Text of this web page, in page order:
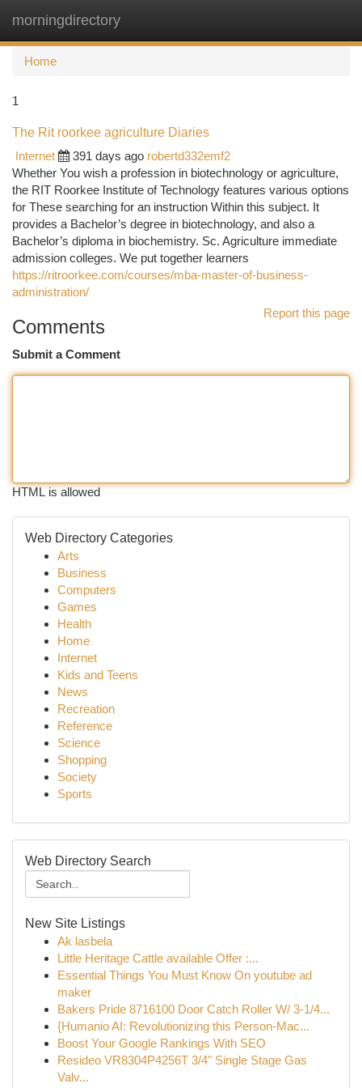
morningdirectory
Home
1
The Rit roorkee agriculture Diaries
Internet
391 days ago robertd332emf2
Whether You wish a profession in biotechnology or agriculture,
the RIT Roorkee Institute of Technology features various options
for These searching for an instruction Within this subject. It
provides a Bachelor’s degree in biotechnology, and also a
Bachelor’s diploma in biochemistry. Sc. Agriculture immediate
admission colleges. We put together learners
https://ritroorkee.com/courses/mba-master-of-business-
administration/
Report this page
Comments
Submit a Comment
HTML is allowed
Web Directory Categories
Arts
Business
Computers
Games
Health
Home
Internet
Kids and Teens
News
Recreation
Reference
Science
Shopping
Society
Sports
Web Directory Search
New Site Listings
Ak lasbela
Little Heritage Cattle available Offer :...
Essential Things You Must Know On youtube ad
maker
Bakers Pride 8716100 Door Catch Roller W/ 3-1/4...
{Humanio AI: Revolutionizing this Person-Mac...
Boost Your Google Rankings With SEO
Resideo VR8304P4256T 3/4" Single Stage Gas
Valv...